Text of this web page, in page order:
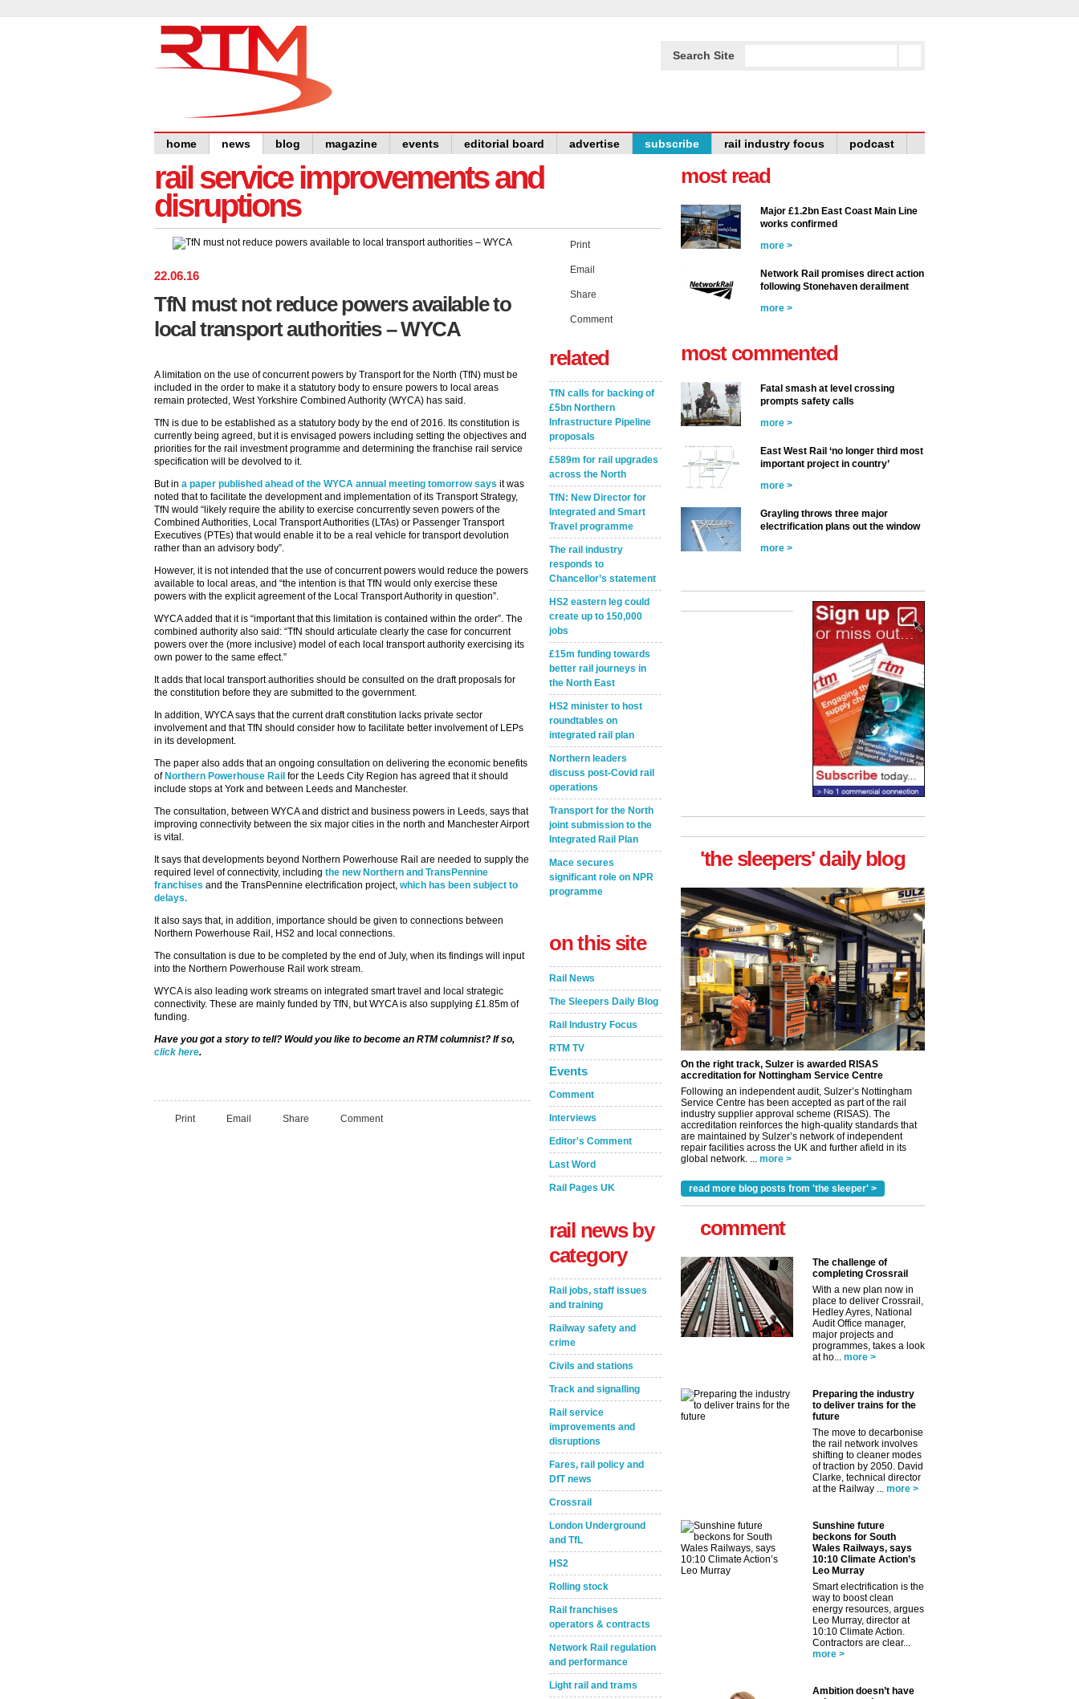
Search Site
home news blog magazine events editorial board advertise subscribe rail industry focus podcast
rail service improvements and
disruptions
22.06.16
TfN must not reduce powers available to
local transport authorities – WYCA
A limitation on the use of concurrent powers by Transport for the North (TfN) must be
included in the order to make it a statutory body to ensure powers to local areas
remain protected, West Yorkshire Combined Authority (WYCA) has said.
TfN is due to be established as a statutory body by the end of 2016. Its constitution is
currently being agreed, but it is envisaged powers including setting the objectives and
priorities for the rail investment programme and determining the franchise rail service
specification will be devolved to it.
But in a paper published ahead of the WYCA annual meeting tomorrow says it was
noted that to facilitate the development and implementation of its Transport Strategy,
TfN would “likely require the ability to exercise concurrently seven powers of the
Combined Authorities, Local Transport Authorities (LTAs) or Passenger Transport
Executives (PTEs) that would enable it to be a real vehicle for transport devolution
rather than an advisory body”.
However, it is not intended that the use of concurrent powers would reduce the powers
available to local areas, and “the intention is that TfN would only exercise these
powers with the explicit agreement of the Local Transport Authority in question”.
WYCA added that it is “important that this limitation is contained within the order”. The
combined authority also said: “TfN should articulate clearly the case for concurrent
powers over the (more inclusive) model of each local transport authority exercising its
own power to the same effect.”
It adds that local transport authorities should be consulted on the draft proposals for
the constitution before they are submitted to the government.
In addition, WYCA says that the current draft constitution lacks private sector
involvement and that TfN should consider how to facilitate better involvement of LEPs
in its development.
The paper also adds that an ongoing consultation on delivering the economic benefits
of Northern Powerhouse Rail for the Leeds City Region has agreed that it should
include stops at York and between Leeds and Manchester.
The consultation, between WYCA and district and business powers in Leeds, says that
improving connectivity between the six major cities in the north and Manchester Airport
is vital.
It says that developments beyond Northern Powerhouse Rail are needed to supply the
required level of connectivity, including the new Northern and TransPennine
franchises and the TransPennine electrification project, which has been subject to
delays.
It also says that, in addition, importance should be given to connections between
Northern Powerhouse Rail, HS2 and local connections.
The consultation is due to be completed by the end of July, when its findings will input
into the Northern Powerhouse Rail work stream.
WYCA is also leading work streams on integrated smart travel and local strategic
connectivity. These are mainly funded by TfN, but WYCA is also supplying £1.85m of
funding.
Have you got a story to tell? Would you like to become an RTM columnist? If so,
click here.
Print Email Share Comment
Print
Email
Share
Comment
related
TfN calls for backing of
£5bn Northern
Infrastructure Pipeline
proposals
£589m for rail upgrades
across the North
TfN: New Director for
Integrated and Smart
Travel programme
The rail industry
responds to
Chancellor’s statement
HS2 eastern leg could
create up to 150,000
jobs
£15m funding towards
better rail journeys in
the North East
HS2 minister to host
roundtables on
integrated rail plan
Northern leaders
discuss post-Covid rail
operations
Transport for the North
joint submission to the
Integrated Rail Plan
Mace secures
significant role on NPR
programme
on this site
Rail News
The Sleepers Daily Blog
Rail Industry Focus
RTM TV
Events
Comment
Interviews
Editor's Comment
Last Word
Rail Pages UK
rail news by
category
Rail jobs, staff issues
and training
Railway safety and
crime
Civils and stations
Track and signalling
Rail service
improvements and
disruptions
Fares, rail policy and
DfT news
Crossrail
London Underground
and TfL
HS2
Rolling stock
Rail franchises
operators & contracts
Network Rail regulation
and performance
Light rail and trams
most read
Major £1.2bn East Coast Main Line
works confirmed
more >
Network Rail promises direct action
following Stonehaven derailment
more >
most commented
Fatal smash at level crossing
prompts safety calls
more >
East West Rail ‘no longer third most
important project in country’
more >
Grayling throws three major
electrification plans out the window
more >
'the sleepers' daily blog
On the right track, Sulzer is awarded RISAS
accreditation for Nottingham Service Centre
Following an independent audit, Sulzer’s Nottingham
Service Centre has been accepted as part of the rail
industry supplier approval scheme (RISAS). The
accreditation reinforces the high-quality standards that
are maintained by Sulzer’s network of independent
repair facilities across the UK and further afield in its
global network. ... more >
read more blog posts from 'the sleeper' >
comment
The challenge of
completing Crossrail
With a new plan now in
place to deliver Crossrail,
Hedley Ayres, National
Audit Office manager,
major projects and
programmes, takes a look
at ho... more >
Preparing the industry
to deliver trains for the
future
The move to decarbonise
the rail network involves
shifting to cleaner modes
of traction by 2050. David
Clarke, technical director
at the Railway ... more >
Sunshine future
beckons for South
Wales Railways, says
10:10 Climate Action’s
Leo Murray
Smart electrification is the
way to boost clean
energy resources, argues
Leo Murray, director at
10:10 Climate Action.
Contractors are clear...
more >
Ambition doesn’t have
✕
Remind Me Later